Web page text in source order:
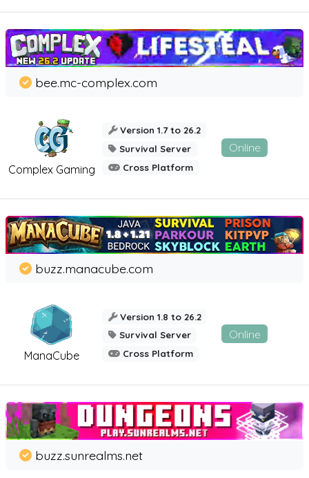
Complex Gaming
bee.mc-complex.com
Version 1.7 to 26.2
Survival Server
Cross Platform
Online
ManaCube
buzz.manacube.com
Version 1.8 to 26.2
Survival Server
Cross Platform
Online
buzz.sunrealms.net